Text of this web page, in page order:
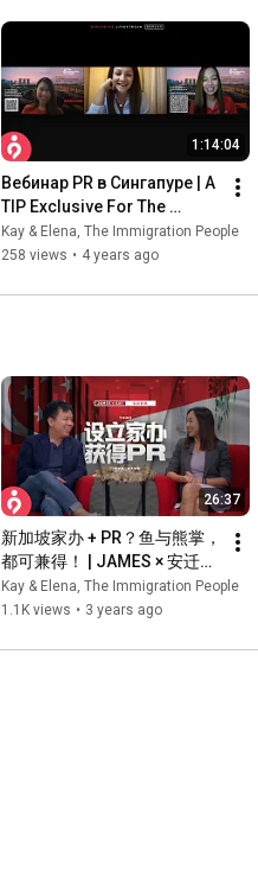
1:14:04
Вебинар PR в Сингапуре | A
TIP Exclusive For The
Russian Community
(Livestream Replay)
Kay & Elena, The Immigration People
258 views • 4 years ago
26:37
新加坡家办 + PR？鱼与熊掌，
都可兼得！ | JAMES × 安迁移
民 | 合作特辑
Kay & Elena, The Immigration People
1.1K views • 3 years ago